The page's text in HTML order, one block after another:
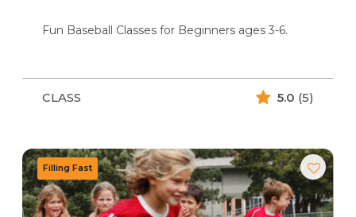
Fun Baseball Classes for Beginners ages 3-6.
CLASS 5.0 (5)